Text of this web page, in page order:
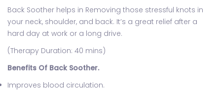
Back Soother helps in Removing those stressful knots in
your neck, shoulder, and back. It’s a great relief after a
hard day at work or a long drive.
(Therapy Duration: 40 mins)
Benefits Of Back Soother.
Improves blood circulation.